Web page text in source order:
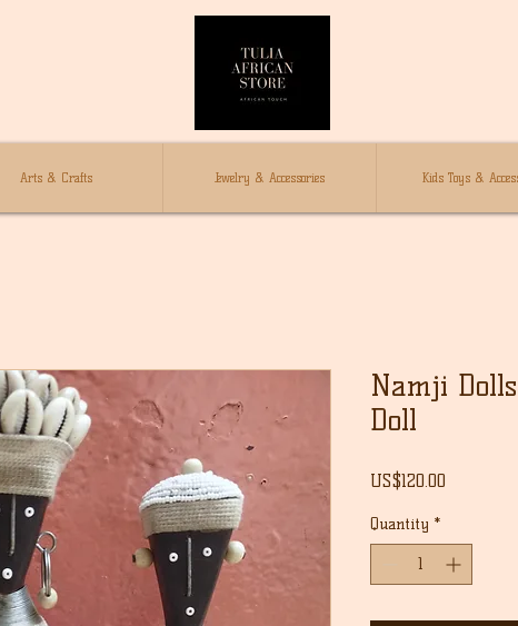
Arts & Crafts Jewelry & Accessories Kids Toys &
Namji
Doll
US$120.00Price
Quantity *